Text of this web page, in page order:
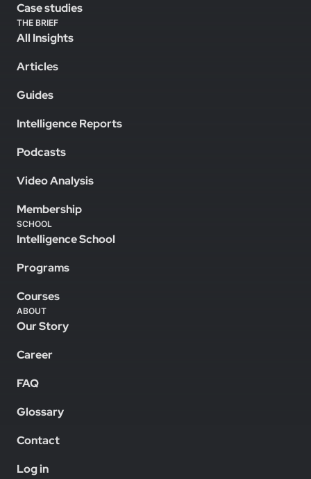
Case studies
THE BRIEF
All Insights
Articles
Guides
Intelligence Reports
Podcasts
Video Analysis
Membership
SCHOOL
Intelligence School
Programs
Courses
ABOUT
Our Story
Career
FAQ
Glossary
Contact
Log in